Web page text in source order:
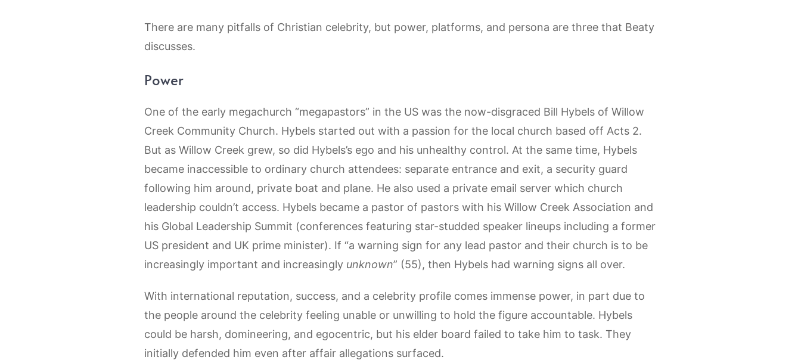
There are many pitfalls of Christian celebrity, but power, platforms, and persona are three that Beaty
discusses.
Power
One of the early megachurch “megapastors” in the US was the now-disgraced Bill Hybels of Willow
Creek Community Church. Hybels started out with a passion for the local church based off Acts 2.
But as Willow Creek grew, so did Hybels’s ego and his unhealthy control. At the same time, Hybels
became inaccessible to ordinary church attendees: separate entrance and exit, a security guard
following him around, private boat and plane. He also used a private email server which church
leadership couldn’t access. Hybels became a pastor of pastors with his Willow Creek Association and
his Global Leadership Summit (conferences featuring star-studded speaker lineups including a former
US president and UK prime minister). If “a warning sign for any lead pastor and their church is to be
increasingly important and increasingly unknown” (55), then Hybels had warning signs all over.
With international reputation, success, and a celebrity profile comes immense power, in part due to
the people around the celebrity feeling unable or unwilling to hold the figure accountable. Hybels
could be harsh, domineering, and egocentric, but his elder board failed to take him to task. They
initially defended him even after affair allegations surfaced.